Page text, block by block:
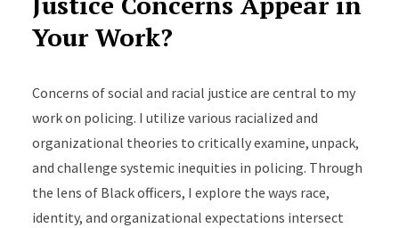
and behaviors on social media in the age of
digital surveillance
Your Work?
Concerns of social and racial justice are central to my
work on policing. I utilize various racialized and
organizational theories to critically examine, unpack,
and challenge systemic inequities in policing. Through
the lens of Black officers, I explore the ways race,
identity, and organizational expectations intersect